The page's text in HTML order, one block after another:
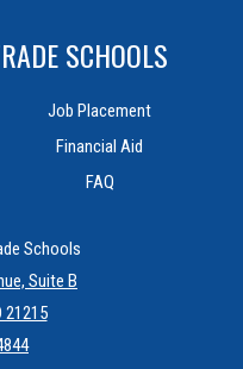
SCHOOLS
Job Placement
Financial Aid
FAQ
Schools
Suite B
21215